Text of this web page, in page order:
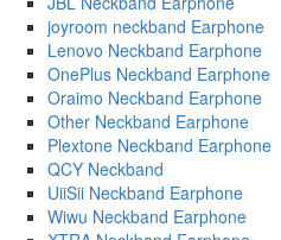
joyroom neckband Earphone
Lenovo Neckband Earphone
OnePlus Neckband Earphone
Oraimo Neckband Earphone
Other Neckband Earphone
Plextone Neckband Earphone
QCY Neckband
UiiSii Neckband Earphone
Wiwu Neckband Earphone